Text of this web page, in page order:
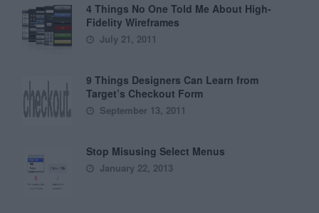
4 Things No One Told Me About High-
Fidelity Wireframes
July 21, 2011
9 Things Designers Can Learn from
Target’s Checkout Form
September 13, 2011
Stop Misusing Select Menus
January 22, 2013